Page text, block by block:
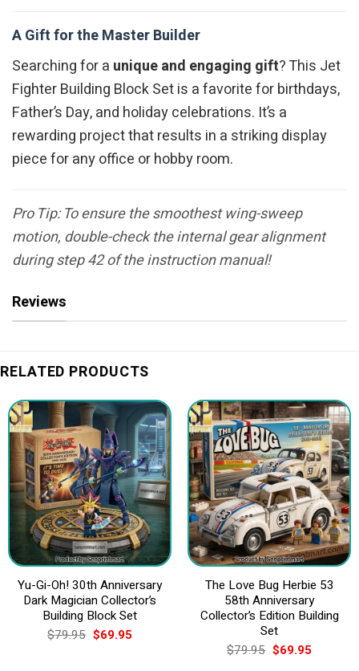
A Gift for the Master Builder
Searching for a unique and engaging gift? This Jet
Fighter Building Block Set is a favorite for birthdays,
Father’s Day, and holiday celebrations. It’s a
rewarding project that results in a striking display
piece for any office or hobby room.
Pro Tip: To ensure the smoothest wing-sweep
motion, double-check the internal gear alignment
during step 42 of the instruction manual!
Reviews
RELATED PRODUCTS
Yu-Gi-Oh! 30th Anniversary
Dark Magician Collector’s
Building Block Set
$79.95 Original
price
$69.95Current
The Love Bug Herbie 53
58th Anniversary
Collector’s Edition Building
Set
$79.95 Original
price
$69.95Current